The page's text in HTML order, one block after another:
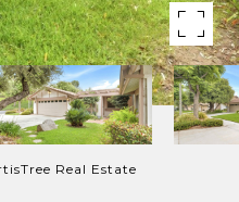
Real Estate